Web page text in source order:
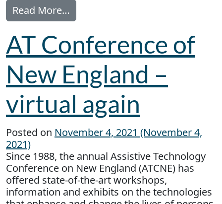
Read More…
AT Conference of
New England –
virtual again
Posted on November 4, 2021 (November 4,
2021)
Since 1988, the annual Assistive Technology
Conference on New England (ATCNE) has
offered state-of-the-art workshops,
information and exhibits on the technologies